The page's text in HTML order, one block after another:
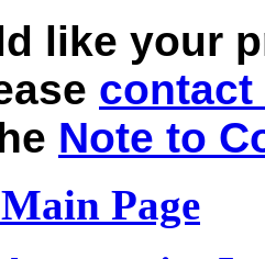
like your
contact
Note to
Page